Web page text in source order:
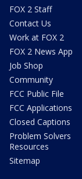
FOX 2 Staff
Contact Us
Work at FOX 2
FOX 2 News App
Job Shop
Community
FCC Public File
FCC Applications
Closed Captions
Problem Solvers
Resources
Sitemap